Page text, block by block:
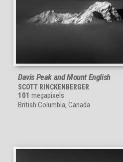
Davis Peak and Mount English
SCOTT RINCKENBERGER
101 megapixels
British Columbia, Canada